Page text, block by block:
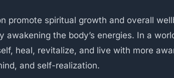
promote spiritual growth and overall
awakening the body’s energies. In a
heal, revitalize, and live with more
and self-realization.